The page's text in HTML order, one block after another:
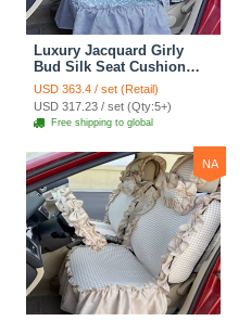
Luxury Jacquard Girly
Bud Silk Seat Cushion
Floral Safest Lace
Countryside Customize
Automotive Car Seat
Cover Sets - Blue Leopard
Print
USD 363.4 / set (Retail)
USD 317.23 / set (Qty:5+)
Free shipping to global
NA